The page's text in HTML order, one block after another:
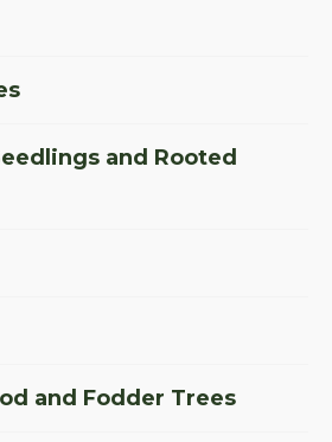
and Rooted
and Fodder Trees